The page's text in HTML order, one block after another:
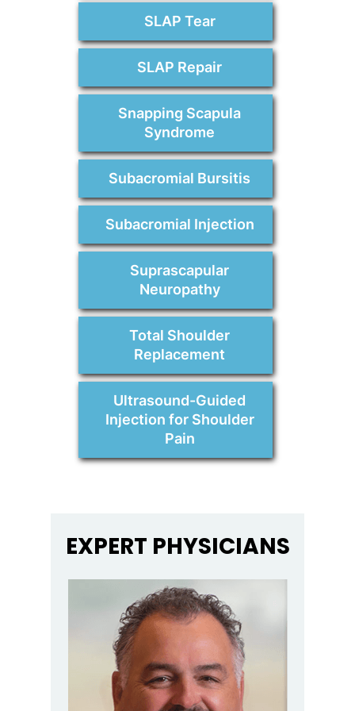
SLAP Tear
SLAP Repair
Snapping Scapula
Syndrome
Subacromial Bursitis
Subacromial Injection
Suprascapular
Neuropathy
Total Shoulder
Replacement
Ultrasound-Guided
Injection for Shoulder
Pain
EXPERT PHYSICIANS